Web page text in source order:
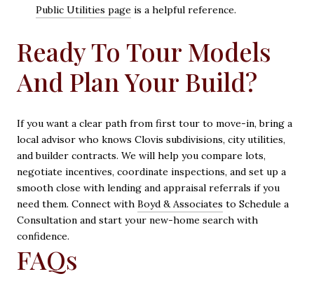
Public Utilities pageis a helpful reference.
Ready To Tour Models
And Plan Your Build?
If you want a clear path from first tour to move-in, bring a
local advisor who knows Clovis subdivisions, city utilities,
and builder contracts. We will help you compare lots,
negotiate incentives, coordinate inspections, and set up a
smooth close with lending and appraisal referrals if you
need them. Connect with Boyd & Associates to Schedule a
Consultation and start your new-home search with
confidence.
FAQs